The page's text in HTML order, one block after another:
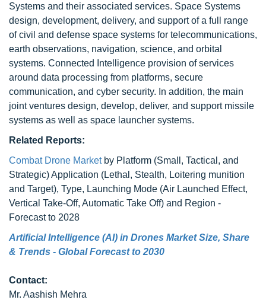
Systems and their associated services. Space Systems
design, development, delivery, and support of a full range
of civil and defense space systems for telecommunications,
earth observations, navigation, science, and orbital
systems. Connected Intelligence provision of services
around data processing from platforms, secure
communication, and cyber security. In addition, the main
joint ventures design, develop, deliver, and support missile
systems as well as space launcher systems.
Related Reports:
Combat Drone Marketby Platform (Small, Tactical, and
Strategic) Application (Lethal, Stealth, Loitering munition
and Target), Type, Launching Mode (Air Launched Effect,
Vertical Take-Off, Automatic Take Off) and Region -
Forecast to 2028
Artificial Intelligence (AI) in Drones Market Size, Share
& Trends - Global Forecast to 2030
Contact:
Mr. Aashish Mehra